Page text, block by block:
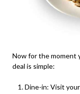
Now for the moment
deal is simple:
Dine-in: Visit